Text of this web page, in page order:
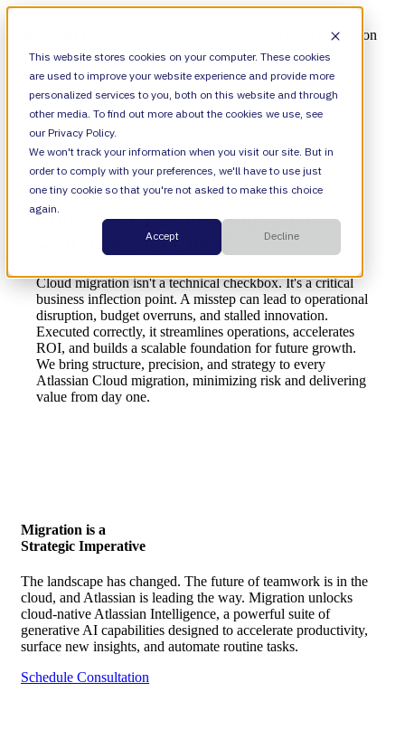
This website stores cookies on your computer. These cookies
are used to improve your website experience and provide more
personalized services to you, both on this website and through
other media. To find out more about the cookies we use, see
our Privacy Policy.
We won't track your information when you visit our site. But in
order to comply with your preferences, we'll have to use just
one tiny cookie so that you're not asked to make this choice
again.
Accept
Decline
Open main navigation
CLOUD MIGRATIONS & MODERNIZATION
Move Your Business Forward
with Atlassian Cloud
Cloud migration isn't a technical checkbox. It's a critical
business inflection point. A misstep can lead to operational
disruption, budget overruns, and stalled innovation.
Executed correctly, it streamlines operations, accelerates
ROI, and builds a scalable foundation for future growth.
We bring structure, precision, and strategy to every
Atlassian Cloud migration, minimizing risk and delivering
value from day one.
Migration is a
Strategic Imperative
The landscape has changed. The future of teamwork is in the
cloud, and Atlassian is leading the way. Migration unlocks
cloud-native Atlassian Intelligence, a powerful suite of
generative AI capabilities designed to accelerate productivity,
surface new insights, and automate routine tasks.
Schedule Consultation